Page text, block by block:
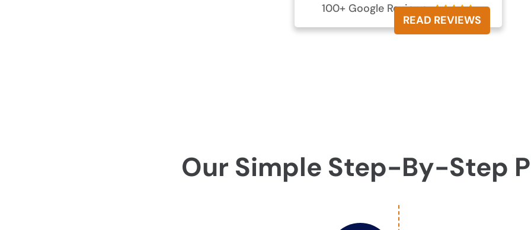
100+ Google Reviews 
READ REVIEWS
Our Simple Step-By-Step